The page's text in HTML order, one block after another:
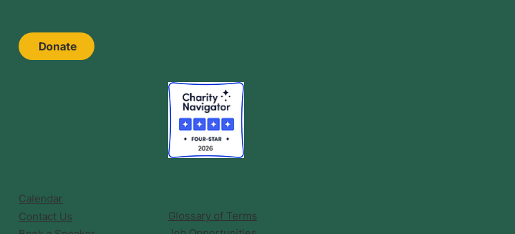
Glossary of Terms
Calendar
Contact Us
Donate